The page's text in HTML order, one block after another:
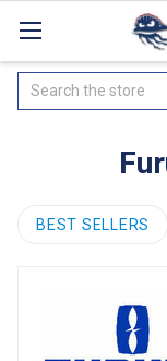
Search
BEST SELLERS